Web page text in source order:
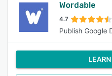
Wordable
4.7
Publish Google